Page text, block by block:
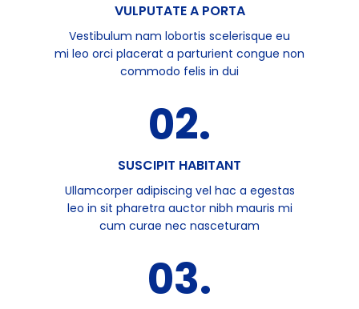
VULPUTATE A PORTA
Vestibulum nam lobortis scelerisque eu
mi leo orci placerat a parturient congue non
commodo felis in dui
02.
SUSCIPIT HABITANT
Ullamcorper adipiscing vel hac a egestas
leo in sit pharetra auctor nibh mauris mi
cum curae nec nasceturam
03.